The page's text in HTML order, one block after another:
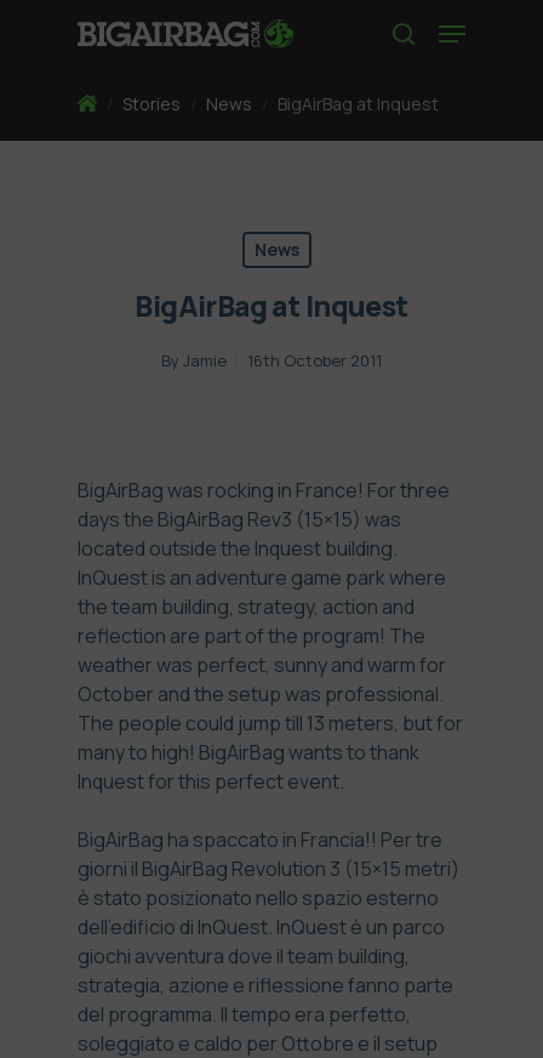
Menu
HomeStories News BigAirBag at Inquest
News
BigAirBag at Inquest
By Jamie 16th October 2011
BigAirBag was rocking in France! For three
days the BigAirBag Rev3 (15×15) was
located outside the Inquest building.
InQuestis an adventure game park where
the team building, strategy, action and
reflection are part of the program! The
weather was perfect, sunny and warm for
October and the setup was professional.
The people could jump till 13 meters, but for
many to high! BigAirBag wants to thank
Inquest for this perfect event.
BigAirBag ha spaccato in Francia!! Per tre
giorni il BigAirBag Revolution 3 (15×15 metri)
è stato posizionato nello spazio esterno
dell’edificio di InQuest. InQuestè un parco
giochi avventura dove il team building,
strategia, azione e riflessione fanno parte
del programma. Il tempo era perfetto,
soleggiato e caldo per Ottobre e il setup